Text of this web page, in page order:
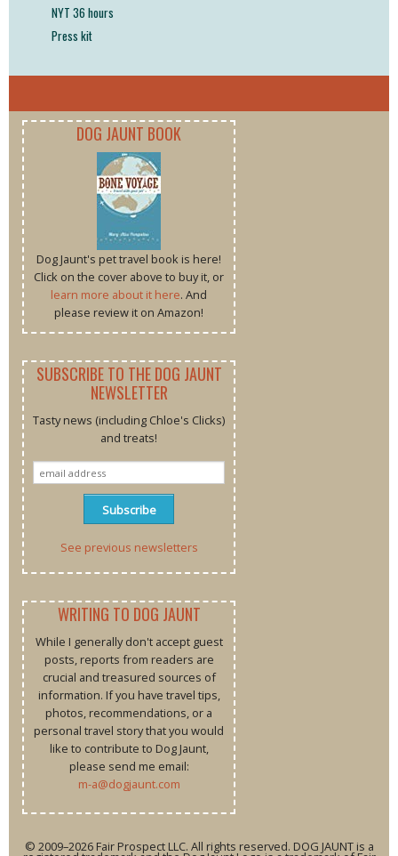
NYT 36 hours
Press kit
DOG JAUNT BOOK
Dog Jaunt's pet travel book is here!
Click on the cover above to buy it, or
learn more about it here. And
please review it on Amazon!
SUBSCRIBE TO THE DOG JAUNT
NEWSLETTER
Tasty news (including Chloe's Clicks)
and treats!
See previous newsletters
WRITING TO DOG JAUNT
While I generally don't accept guest
posts, reports from readers are
crucial and treasured sources of
information. If you have travel tips,
photos, recommendations, or a
personal travel story that you would
like to contribute to Dog Jaunt,
please send me email:
m-a@dogjaunt.com
© 2009–2026 Fair Prospect LLC. All rights reserved. DOG JAUNT is a